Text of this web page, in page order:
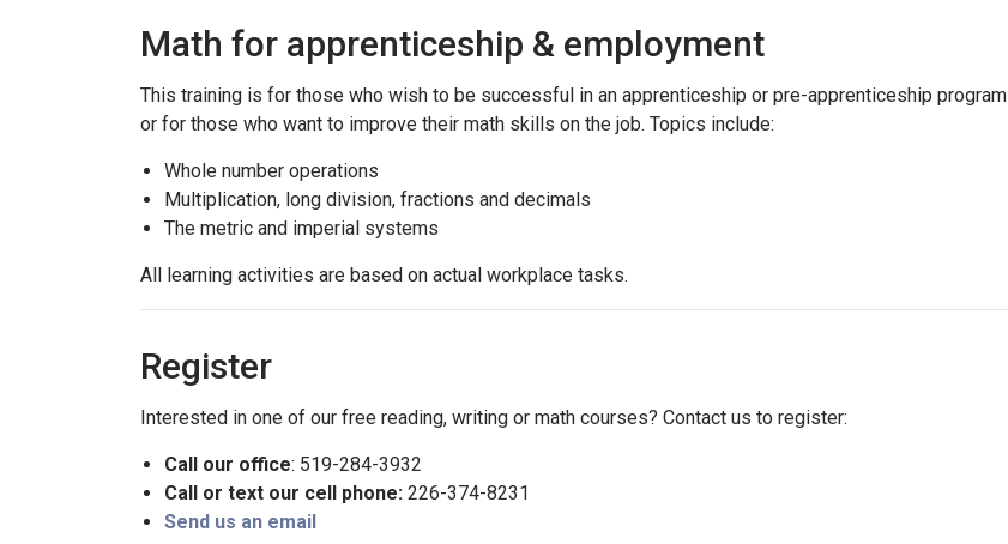
Math for apprenticeship & employment
This training is for those who wish to be successful in an apprenticeship or pre-apprenticeship program
or for those who want to improve their math skills on the job. Topics include:
Whole number operations
Multiplication, long division, fractions and decimals
The metric and imperial systems
All learning activities are based on actual workplace tasks.
Register
Interested in one of our free reading, writing or math courses? Contact us to register:
Call our office: 519-284-3932
Call or text our cell phone: 226-374-8231
Send us an email